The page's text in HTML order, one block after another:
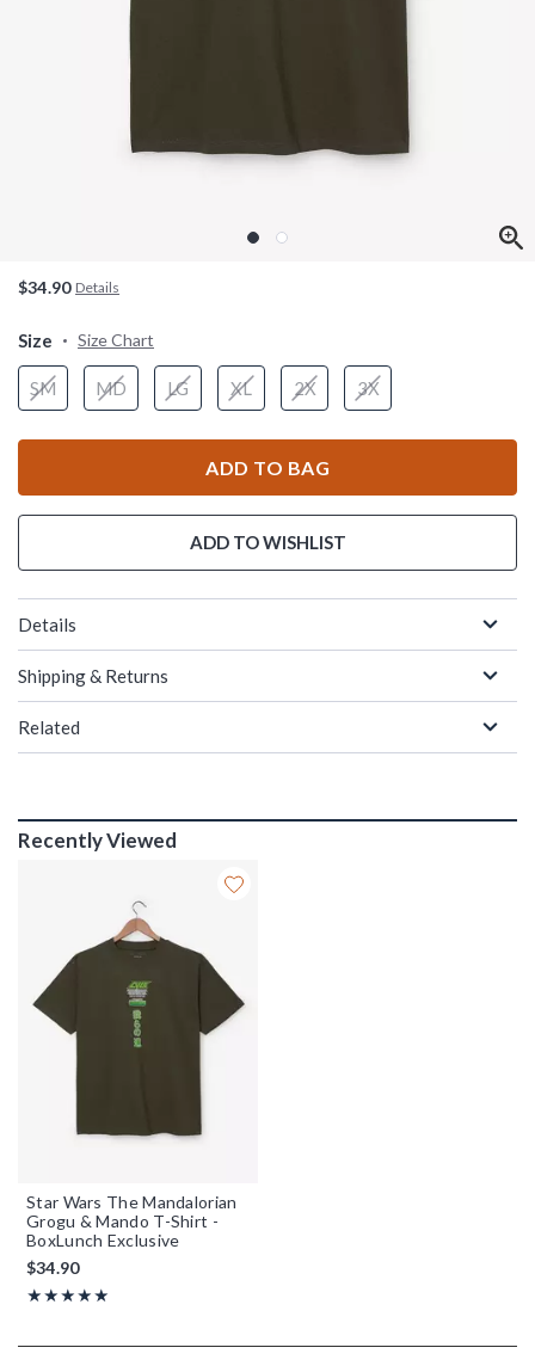
$34.90 Details
Size Size Chart
SM MD LG XL 2X 3X
ADD TO BAG
ADD TO WISHLIST
Details
Shipping & Returns
Related
Recently Viewed
Star Wars The Mandalorian
Grogu & Mando T-Shirt -
BoxLunch Exclusive
$34.90
★★★★★
Rating, 5 out of 5
★★★★★